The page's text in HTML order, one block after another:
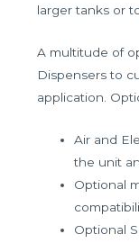
larger tanks or
A multitude of
Dispensers to
application.
Air and
the unit
Optional
Optional